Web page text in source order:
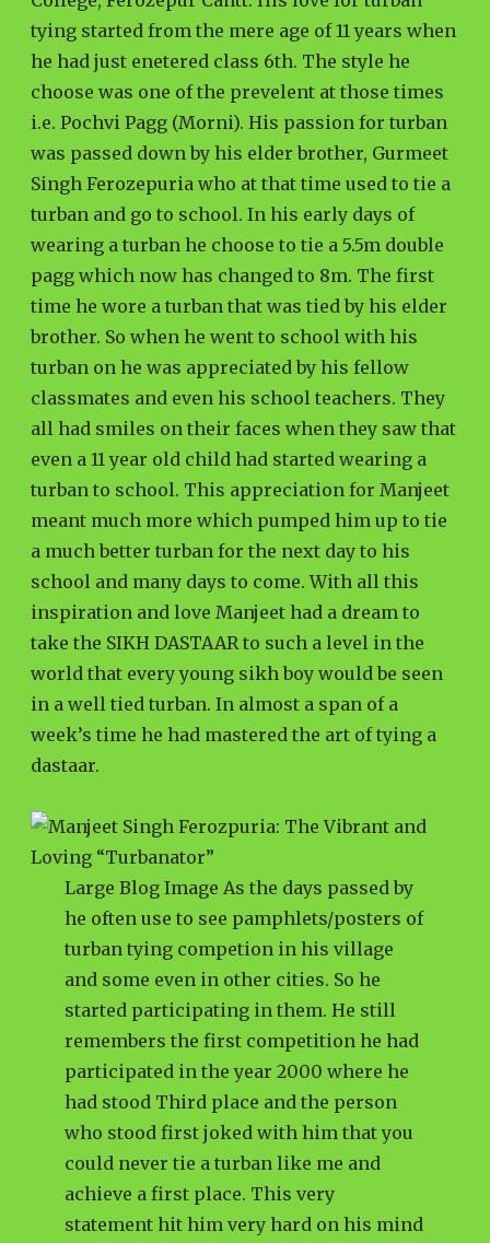
tying started from the mere age of 11 years when
he had just enetered class 6th. The style he
choose was one of the prevelent at those times
i.e. Pochvi Pagg (Morni). His passion for turban
was passed down by his elder brother, Gurmeet
Singh Ferozepuria who at that time used to tie a
turban and go to school. In his early days of
wearing a turban he choose to tie a 5.5m double
pagg which now has changed to 8m. The first
time he wore a turban that was tied by his elder
brother. So when he went to school with his
turban on he was appreciated by his fellow
classmates and even his school teachers. They
all had smiles on their faces when they saw that
even a 11 year old child had started wearing a
turban to school. This appreciation for Manjeet
meant much more which pumped him up to tie
a much better turban for the next day to his
school and many days to come. With all this
inspiration and love Manjeet had a dream to
take the SIKH DASTAAR to such a level in the
world that every young sikh boy would be seen
in a well tied turban. In almost a span of a
week’s time he had mastered the art of tying a
dastaar.
Large Blog Image As the days passed by
he often use to see pamphlets/posters of
turban tying competion in his village
and some even in other cities. So he
started participating in them. He still
remembers the first competition he had
participated in the year 2000 where he
had stood Third place and the person
who stood first joked with him that you
could never tie a turban like me and
achieve a first place. This very
statement hit him very hard on his mind